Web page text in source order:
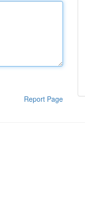
Report Page